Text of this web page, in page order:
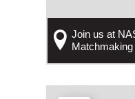
Join us at
Matchmaking